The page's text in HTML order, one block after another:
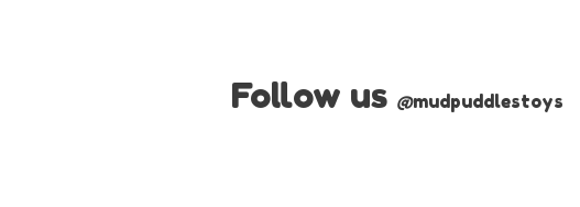
Follow us @mudpuddlestoys